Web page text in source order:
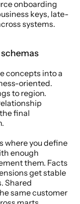
onboarding
keys, late-
systems.
oriented.
to region.
final
where you define
enough
them. Facts
get stable
Shared
same customer